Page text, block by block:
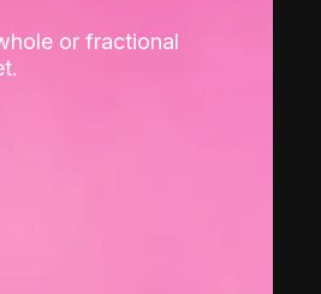
or fractional